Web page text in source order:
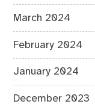
March 2024
February 2024
January 2024
December 2023